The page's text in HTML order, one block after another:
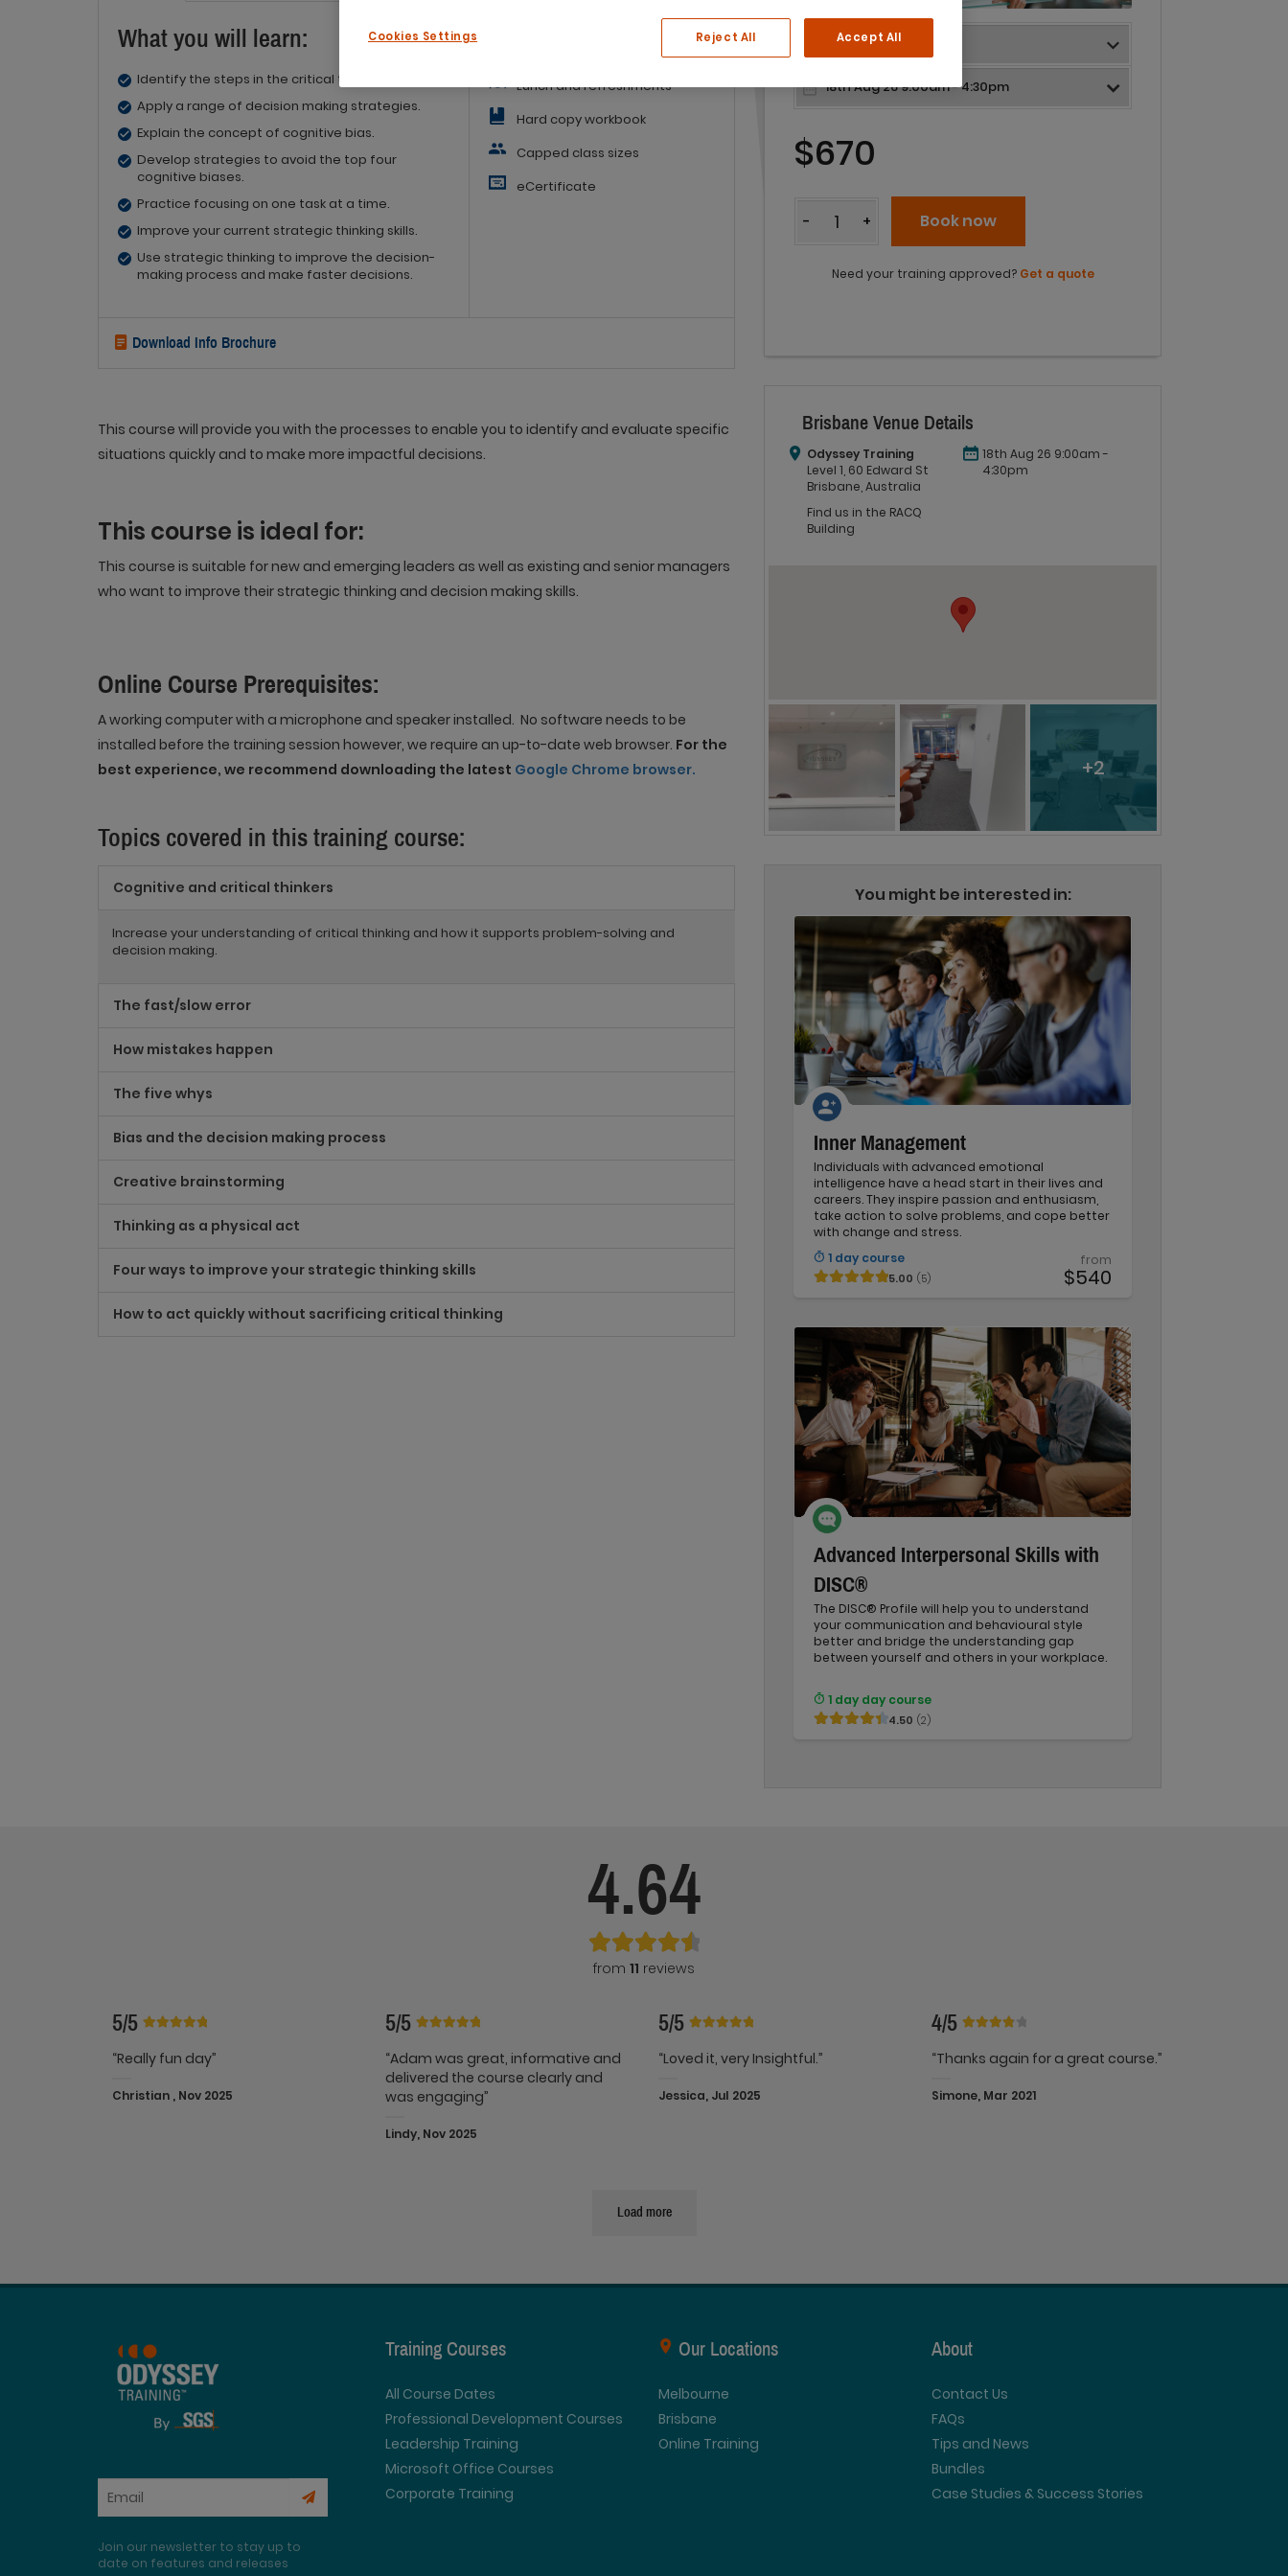
What you will learn:
Identify the steps in the critical thinking process.
Apply a range of decision making strategies.
Explain the concept of cognitive bias.
Develop strategies to avoid the top four
cognitive biases.
Practice focusing on one task at a time.
Improve your current strategic thinking skills.
Use strategic thinking to improve the decision-
making process and make faster decisions.
Lunch and refreshments
Hard copy workbook
Capped class sizes
eCertificate
Download Info Brochure
This course will provide you with the processes to enable you to identify and evaluate specific
situations quickly and to make more impactful decisions.
This course is ideal for:
This course is suitable for new and emerging leaders as well as existing and senior managers
who want to improve their strategic thinking and decision making skills.
Online Course Prerequisites:
A working computer with a microphone and speaker installed. No software needs to be
installed before the training session however, we require an up-to-date web browser. For the
best experience, we recommend downloading the latest Google Chrome browser.
Topics covered in this training course:
Cognitive and critical thinkers
Increase your understanding of critical thinking and how it supports problem-solving and
decision making.
The fast/slow error
How mistakes happen
The five whys
Bias and the decision making process
Creative brainstorming
Thinking as a physical act
Four ways to improve your strategic thinking skills
How to act quickly without sacrificing critical thinking
$670
- + Book now
Need your training approved? Get a quote
Brisbane Venue Details
Odyssey Training
Level 1, 60 Edward St
Brisbane, Australia
Find us in the RACQ
Building
18th Aug 26 9:00am -
4:30pm
+2
You might be interested in:
Inner Management
Individuals with advanced emotional
intelligence have a head start in their lives and
careers. They inspire passion and enthusiasm,
take action to solve problems, and cope better
with change and stress.
1 day course
5.00 (5)
from
$540
Advanced Interpersonal Skills with
DISC®
The DISC® Profile will help you to understand
your communication and behavioural style
better and bridge the understanding gap
between yourself and others in your workplace.
1 day day course
4.50 (2)
4.64
from 11 reviews
5/5
“Really fun day”
Christian , Nov 2025
5/5
“Adam was great, informative and
delivered the course clearly and
was engaging”
Lindy, Nov 2025
5/5
“Loved it, very Insightful.”
Jessica, Jul 2025
4/5
“Thanks again for a great course.”
Simone, Mar 2021
Load more
Join our newsletter to stay up to
date on features and releases
Training Courses
All Course Dates
Professional Development Courses
Leadership Training
Microsoft Office Courses
Corporate Training
Our Locations
Melbourne
Brisbane
Online Training
About
Contact Us
FAQs
Tips and News
Bundles
Case Studies & Success Stories
Cookies Settings Reject All Accept All